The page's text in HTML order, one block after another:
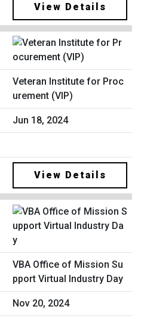
View Details
Veteran Institute for Proc
urement (VIP)
Jun 18, 2024
View Details
VBA Office of Mission Su
pport Virtual Industry Day
Nov 20, 2024